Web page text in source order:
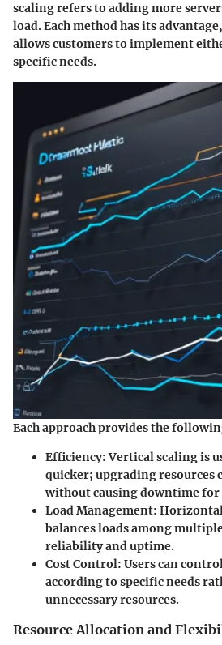
scaling refers to adding more
load. Each method has its
allows customers to implement
specific needs.
Each approach provides the
Efficiency:Vertical scaling is
quicker; upgrading resources
without causing downtime for
Load Management:
balances loads among
reliability and uptime.
Cost Control: Users can
according to specific needs
unnecessary resources.
Resource Allocation and